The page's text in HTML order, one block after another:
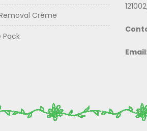
Crème
Pack